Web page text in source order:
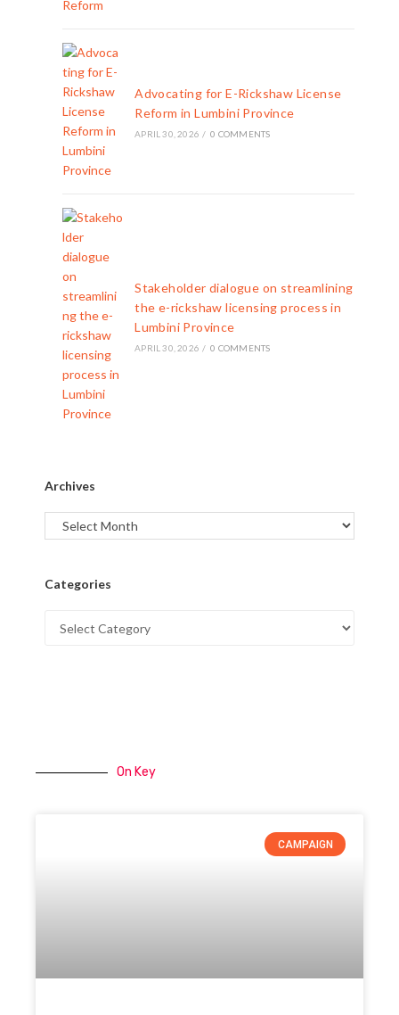
Advocating for E-Rickshaw License
Reform in Lumbini Province
APRIL 30, 2026 / 0 COMMENTS
Stakeholder dialogue on streamlining
the e-rickshaw licensing process in
Lumbini Province
APRIL 30, 2026 / 0 COMMENTS
Archives
Categories
On Key
CAMPAIGN